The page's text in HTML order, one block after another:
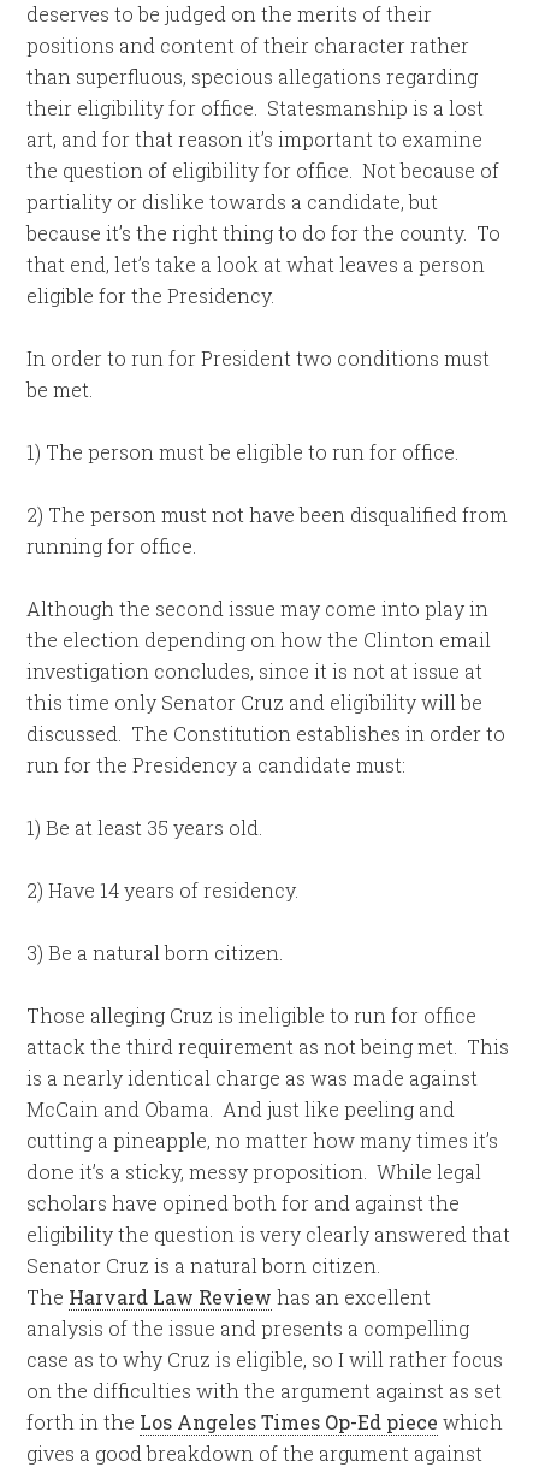
deserves to be judged on the merits of their
positions and content of their character rather
than superfluous, specious allegations regarding
their eligibility for office. Statesmanship is a lost
art, and for that reason it’s important to examine
the question of eligibility for office. Not because of
partiality or dislike towards a candidate, but
because it’s the right thing to do for the county. To
that end, let’s take a look at what leaves a person
eligible for the Presidency.
In order to run for President two conditions must
be met.
1) The person must be eligible to run for office.
2) The person must not have been disqualified from
running for office.
Although the second issue may come into play in
the election depending on how the Clinton email
investigation concludes, since it is not at issue at
this time only Senator Cruz and eligibility will be
discussed. The Constitution establishes in order to
run for the Presidency a candidate must:
1) Be at least 35 years old.
2) Have 14 years of residency.
3) Be a natural born citizen.
Those alleging Cruz is ineligible to run for office
attack the third requirement as not being met. This
is a nearly identical charge as was made against
McCain and Obama. And just like peeling and
cutting a pineapple, no matter how many times it’s
done it’s a sticky, messy proposition. While legal
scholars have opined both for and against the
eligibility the question is very clearly answered that
Senator Cruz is a natural born citizen.
The Harvard Law Review has an excellent
analysis of the issue and presents a compelling
case as to why Cruz is eligible, so I will rather focus
on the difficulties with the argument against as set
forth in the Los Angeles Times Op-Ed piece which
gives a good breakdown of the argument against